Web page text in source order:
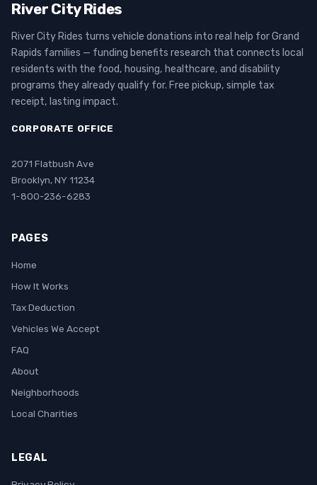
River City Rides
River City Rides turns vehicle donations into real help for Grand
Rapids families — funding benefits research that connects local
residents with the food, housing, healthcare, and disability
programs they already qualify for. Free pickup, simple tax
receipt, lasting impact.
CORPORATE OFFICE
2071 Flatbush Ave
Brooklyn, NY 11234
1-800-236-6283
PAGES
Home
How It Works
Tax Deduction
Vehicles We Accept
FAQ
About
Neighborhoods
Local Charities
LEGAL